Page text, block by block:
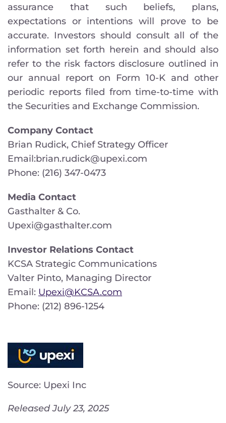
assurance that such beliefs, plans,
expectations or intentions will prove to be
accurate. Investors should consult all of the
information set forth herein and should also
refer to the risk factors disclosure outlined in
our annual report on Form 10-K and other
periodic reports filed from time-to-time with
the Securities and Exchange Commission.
Company Contact
Brian Rudick, Chief Strategy Officer
Email:brian.rudick@upexi.com
Phone: (216) 347-0473
Media Contact
Gasthalter & Co.
Upexi@gasthalter.com
Investor Relations Contact
KCSA Strategic Communications
Valter Pinto, Managing Director
Email: Upexi@KCSA.com
Phone: (212) 896-1254
Source: Upexi Inc
Released July 23, 2025